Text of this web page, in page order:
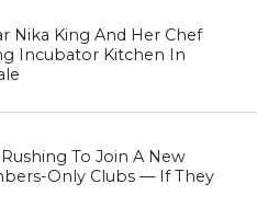
Nika King And Her Chef
Incubator Kitchen In
Rushing To Join A New
Only Clubs — If They